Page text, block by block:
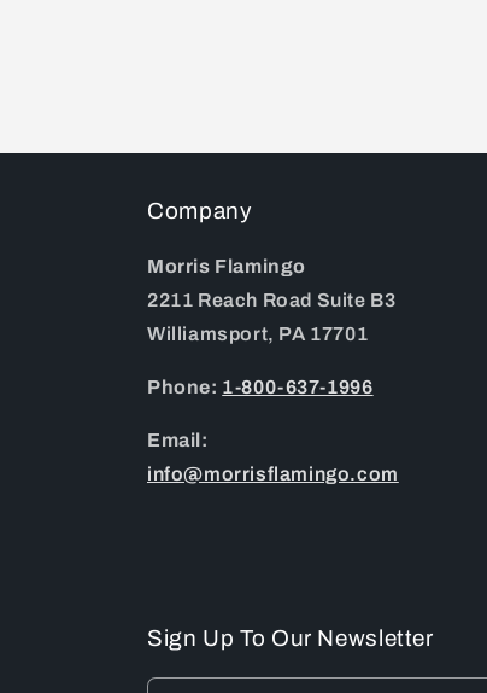
Company
Morris Flamingo
2211 Reach Road Suite B3
Williamsport, PA 17701
Phone: 1-800-637-1996
Email:
info@morrisflamingo.com
Sign Up To Our Newsletter